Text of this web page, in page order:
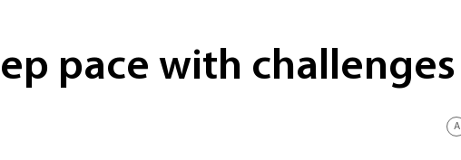
pace with challenges
A